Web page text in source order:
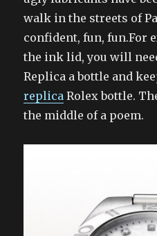
walk in the streets of
confident, fun, fun.For
the ink lid, you will
Replica a bottle and
replica Rolex bottle.
the middle of a poem.